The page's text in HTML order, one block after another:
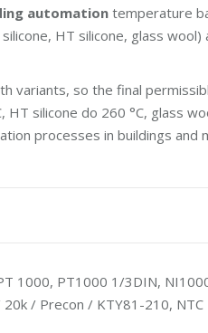
automationtemperature
HT silicone, glass
variants, so the final
silicone do 260 °C, glass
processes in buildings and
1000, PT1000 1/3DIN,
/ Precon / KTY81-210, NTC